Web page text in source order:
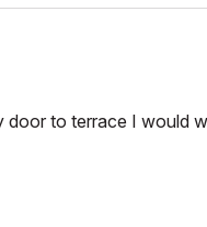
door to terrace I would